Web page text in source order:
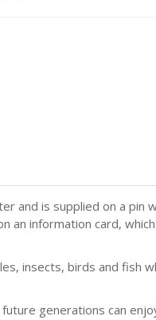
and is supplied on a pin
an information card,
insects, birds and fish
generations can